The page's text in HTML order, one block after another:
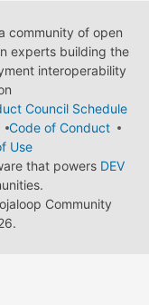
community of open
experts building the
interoperability
Council Schedule
Code of Conduct
Use
that powers DEV
Community